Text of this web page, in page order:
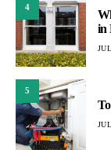
4
in
5